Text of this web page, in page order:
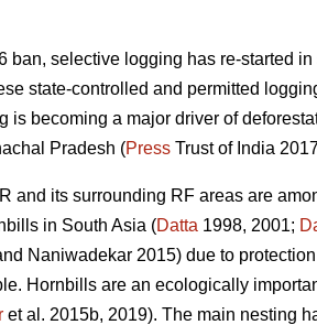
ban, selective logging has re-started
state-controlled and permitted
is becoming a major driver of
Pradesh (Press Trust of India
and its surrounding RF areas are
in South Asia (Datta 1998, 2001;
Naniwadekar 2015) due to
Hornbills are an ecologically
et al. 2015b, 2019). The main nesting